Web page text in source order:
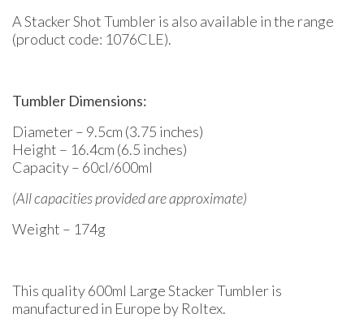
A Stacker Shot Tumbler is also available in the range
(product code: 1076CLE).
Tumbler Dimensions:
Diameter – 9.5cm (3.75 inches)
Height – 16.4cm (6.5 inches)
Capacity – 60cl/600ml
(All capacities provided are approximate)
Weight – 174g
This quality 600ml Large Stacker Tumbler is
manufactured in Europe by Roltex.